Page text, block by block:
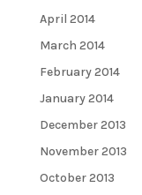
April 2014
March 2014
February 2014
January 2014
December 2013
November 2013
October 2013